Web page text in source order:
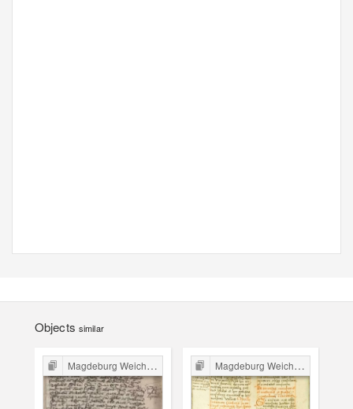
Objects similar
Magdeburg Weichbild in Poland Magdeburg Weichbild in Poland